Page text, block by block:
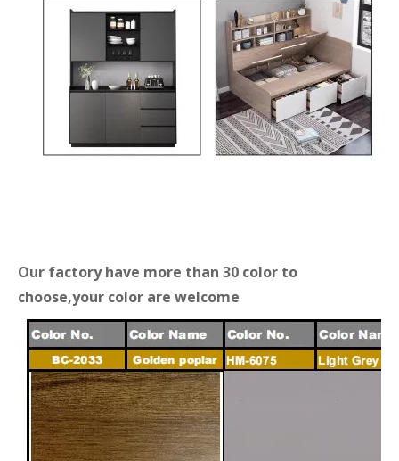
Our factory have more than 30 color to
choose,your color are welcome